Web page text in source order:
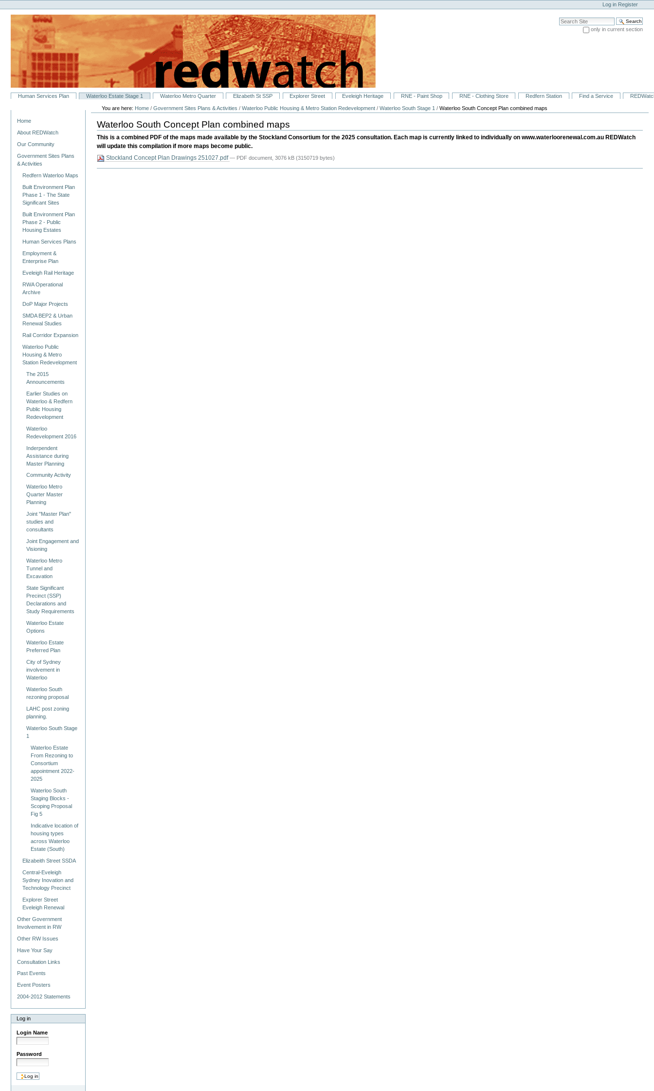
to
content.
navigation
Personal
tools
Log in Register
Search Site
only in current section
SectionsHuman Services Plan Waterloo Estate Stage 1 Waterloo Metro Quarter Elizabeth St SSP Explorer Street Eveleigh Heritage RNE - Paint Shop RNE - Clothing Store Redfern Station Find a Service
Home
About REDWatch
Our Community
Government Sites Plans
& Activities
Redfern Waterloo Maps
Built Environment Plan
Phase 1 - The State
Significant Sites
Built Environment Plan
Phase 2 - Public
Housing Estates
Human Services Plans
Employment &
Enterprise Plan
Eveleigh Rail Heritage
RWA Operational
Archive
DoP Major Projects
SMDA BEP2 & Urban
Renewal Studies
Rail Corridor Expansion
Waterloo Public
Housing & Metro
Station Redevelopment
The 2015
Announcements
Earlier Studies on
Waterloo & Redfern
Public Housing
Redevelopment
Waterloo
Redevelopment 2016
Inderpendent
Assistance during
Master Planning
Community Activity
Waterloo Metro
Quarter Master
Planning
Joint "Master Plan"
studies and
consultants
Joint Engagement and
Visioning
Waterloo Metro
Tunnel and
Excavation
State Significant
Precinct (SSP)
Declarations and
Study Requirements
Waterloo Estate
Options
Waterloo Estate
Preferred Plan
City of Sydney
involvement in
Waterloo
Waterloo South
rezoning proposal
LAHC post zoning
planning.
Waterloo South Stage
1
Waterloo Estate
From Rezoning to
Consortium
appointment 2022-
2025
Waterloo South
Staging Blocks -
Scoping Proposal
Fig 5
Indicative location of
housing types
across Waterloo
Estate (South)
Elizabeith Street SSDA
Central-Eveleigh
Sydney Inovation and
Technology Precinct
Explorer Street
Eveleigh Renewal
Other Government
Involvement in RW
Other RW Issues
Have Your Say
Consultation Links
Past Events
Event Posters
2004-2012 Statements
Log in
Login Name
Password
You are here: Home /Government Sites Plans & Activities /Waterloo Public Housing & Metro Station Redevelopment /Waterloo South Stage 1 /Waterloo South Concept Plan combined maps
Waterloo South Concept Plan combined maps
This is a combined PDF of the maps made available by the Stockland Consortium for the 2025 consultation. Each map is currently linked to individually on www.waterloorenewal.com.au REDWatch
will update this compilation if more maps become public.
Stockland Concept Plan Drawings 251027.pdf— PDF document, 3076 kB (3150719 bytes)